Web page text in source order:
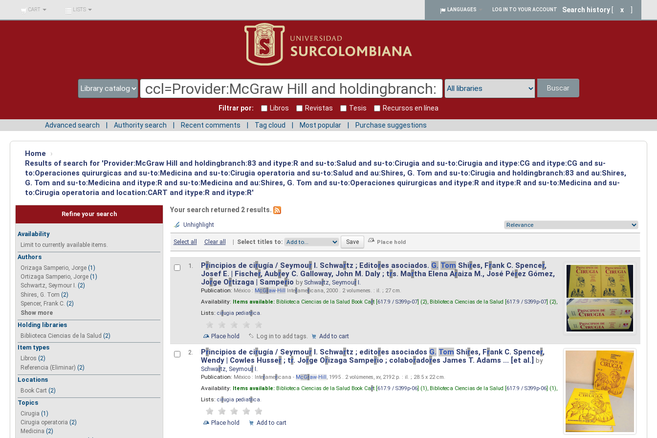
BIBLIOTECA UNIV.
SURCOLOMBIANA
CART LISTS LANGUAGES LOG IN TO YOUR ACCOUNT Search history x
Buscar
Filtrar por: Libros Revistas Tesis Recursos en línea
Advanced search Authority search Recent comments Tag cloud Most popular Purchase suggestions
Home
›
Results of search for 'Provider:McGraw Hill and holdingbranch:83 and itype:R and su-to:Salud and su-to:Cirugia and su-to:Cirugia and itype:CG and itype:CG and su-
to:Operaciones quirurgicas and su-to:Medicina and su-to:Cirugia operatoria and su-to:Salud and au:Shires, G. Tom and su-to:Cirugia and holdingbranch:83 and au:Shires,
G. Tom and su-to:Medicina and itype:R and su-to:Medicina and au:Shires, G. Tom and su-to:Operaciones quirurgicas and itype:R and itype:R and su-to:Medicina and su-
to:Cirugia operatoria and location:CART and itype:R and itype:R'
Refine your search
Availability
Limit to currently available items.
Authors
Orizaga Samperio, Jorge (1)
Ortizaga Samperio, Jorge (1)
Schwartz, Seymour I. (2)
Shires, G. Tom (2)
Spencer, Frank C. (2)
Show more
Holding libraries
Biblioteca Ciencias de la Salud (2)
Item types
Libros (2)
Referencia (Eliminar) (2)
Locations
Book Cart (2)
Topics
Cirugia (1)
Cirugia operatoria (2)
Medicina (2)
Your search returned 2 results.
Unhighlight
Select all Clear all | Select titles to:
1. Principios de cirugía / SeymourI. Schwartz ; Editores asociados. G. Tom Shires, Frank C. Spencer,
Josef E. | Fischer, Aubrey C. Galloway, John M. Daly ; trs. Martha Elena Araiza M., José Pérez Gómez,
Jorge Ortizaga | Samperio by Schwartz, SeymourI.
Publication: México : McGraw-Hill Interamericana, 2000 . 2 volumenes. : il. ; 27 cm.
Availability: Items available: Biblioteca Ciencias de la Salud Book Cart [617.9 / S399p-07] (2), Biblioteca Ciencias de la Salud [617.9 / S399p-07] (2),
Lists: cirugia pediatrica.
Place hold Log in to add tags. Add to cart
2. Principios de cirugía / SeymourI. Schwartz ; editores asociados G. Tom Shires, Frank C. Spencer,
Wendy | Cowles Husser; tr. Jorge Orizaga Samperio ; colaboradores James T. Adams ... [et al.]
by
Schwartz, SeymourI.
Publication: México : Interamericana - McGraw-Hill , 1995 . 2 volúmenes, xv, 2192 p. : il. ; 28.5 x 22 cm.
Availability: Items available: Biblioteca Ciencias de la Salud Book Cart [617.9 / S399p-06] (1), Biblioteca Ciencias de la Salud [617.9 / S399p-06] (1),
Lists: cirugia pediatrica.
Place hold Add to cart